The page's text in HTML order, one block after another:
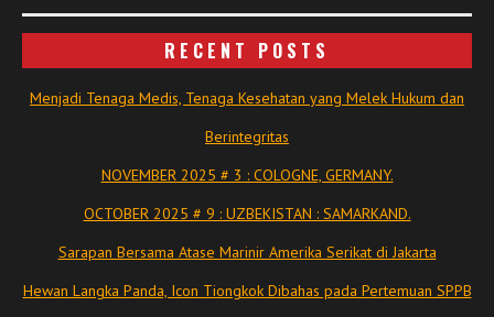
RECENT POSTS
Menjadi Tenaga Medis, Tenaga Kesehatan yang Melek Hukum dan
Berintegritas
NOVEMBER 2025 # 3 : COLOGNE, GERMANY.
OCTOBER 2025 # 9 : UZBEKISTAN : SAMARKAND.
Sarapan Bersama Atase Marinir Amerika Serikat di Jakarta
Hewan Langka Panda, Icon Tiongkok Dibahas pada Pertemuan SPPB